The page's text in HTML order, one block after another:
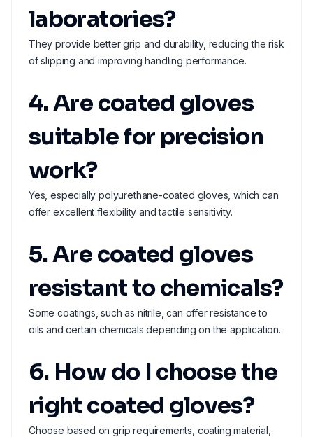
laboratories?
They provide better grip and durability, reducing the risk
of slipping and improving handling performance.
4. Are coated gloves
suitable for precision
work?
Yes, especially polyurethane-coated gloves, which can
offer excellent flexibility and tactile sensitivity.
5. Are coated gloves
resistant to chemicals?
Some coatings, such as nitrile, can offer resistance to
oils and certain chemicals depending on the application.
6. How do I choose the
right coated gloves?
Choose based on grip requirements, coating material,